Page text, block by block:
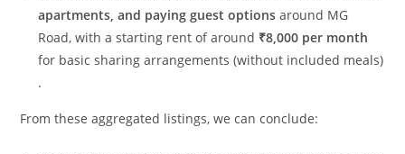
apartments, and paying guest options around MG
Road, with a starting rent of around ₹8,000 per month
for basic sharing arrangements (without included meals)
.
From these aggregated listings, we can conclude: